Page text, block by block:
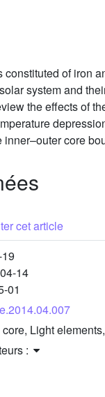
constituted of iron
system and
the effects of
inner–outer core
cet article
14
01
core, Light
: